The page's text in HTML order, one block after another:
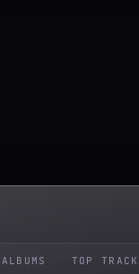
TOP